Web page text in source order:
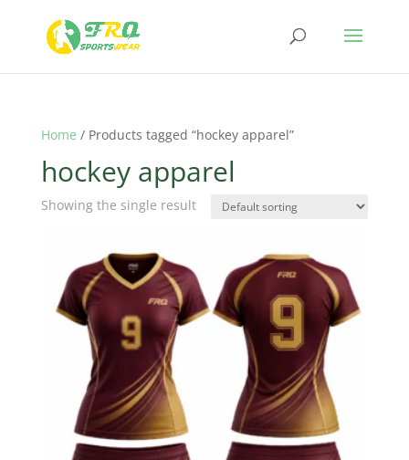
Home / Products tagged “hockey apparel”
hockey apparel
Showing the single result